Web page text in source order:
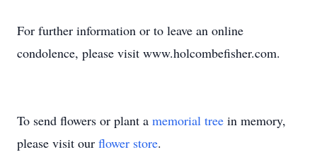
For further information or to leave an online
condolence, please visit www.holcombefisher.com.
To send flowers or plant a memorial tree in memory,
please visit our flower store.